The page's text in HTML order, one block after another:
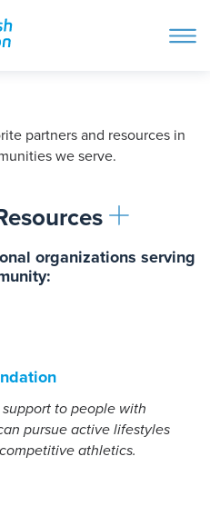
partners and resources in
we serve.
organizations serving
to people with
pursue active lifestyles
athletics.